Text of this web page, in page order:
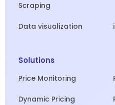
Scraping
Data visualization
Solutions
Price Monitoring
Dynamic Pricing